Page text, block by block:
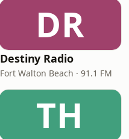
DR
Destiny Radio
Fort Walton Beach · 91.1 FM
TH